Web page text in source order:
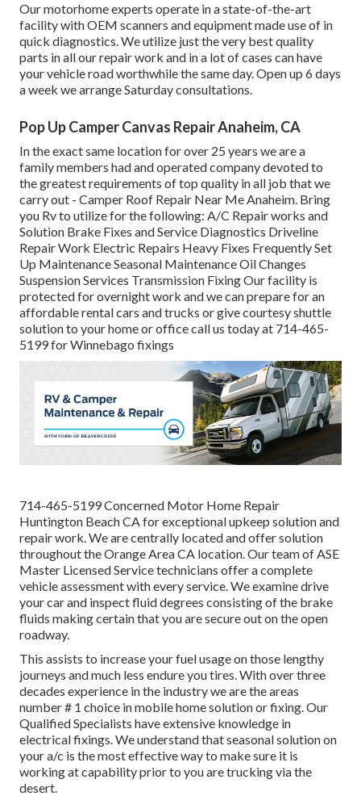
Our motorhome experts operate in a state-of-the-art
facility with OEM scanners and equipment made use of in
quick diagnostics. We utilize just the very best quality
parts in all our repair work and in a lot of cases can have
your vehicle road worthwhile the same day. Open up 6 days
a week we arrange Saturday consultations.
Pop Up Camper Canvas Repair Anaheim, CA
In the exact same location for over 25 years we are a
family members had and operated company devoted to
the greatest requirements of top quality in all job that we
carry out - Camper Roof Repair Near Me Anaheim. Bring
you Rv to utilize for the following: A/C Repair works and
Solution Brake Fixes and Service Diagnostics Driveline
Repair Work Electric Repairs Heavy Fixes Frequently Set
Up Maintenance Seasonal Maintenance Oil Changes
Suspension Services Transmission Fixing Our facility is
protected for overnight work and we can prepare for an
affordable rental cars and trucks or give courtesy shuttle
solution to your home or office call us today at 714-465-
5199 forWinnebago fixings
714-465-5199 Concerned Motor Home Repair
Huntington Beach CA for exceptional upkeep solution and
repair work. We are centrally located and offer solution
throughout the Orange Area CA location. Our team of ASE
Master Licensed Service technicians offer a complete
vehicle assessment with every service. We examine drive
your car and inspect fluid degrees consisting of the brake
fluids making certain that you are secure out on the open
roadway.
This assists to increase your fuel usage on those lengthy
journeys and much less endure you tires. With over three
decades experience in the industry we are the areas
number # 1 choice in mobile home solution or fixing. Our
Qualified Specialists have extensive knowledge in
electrical fixings. We understand that seasonal solution on
your a/c is the most effective way to make sure it is
working at capability prior to you are trucking via the
desert.